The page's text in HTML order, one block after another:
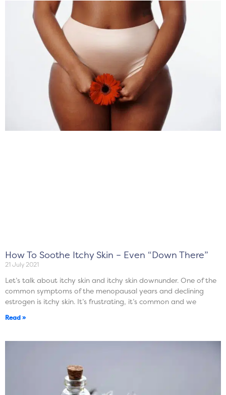
How To Soothe Itchy Skin – Even “Down There”
21 July 2021
Let’s talk about itchy skin and itchy skin downunder. One of the
common symptoms of the menopausal years and declining
estrogen is itchy skin. It’s frustrating, it’s common and we
Read »